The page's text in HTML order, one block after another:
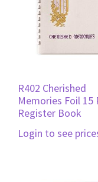
R402 Cherished
Memories Foil 15
Register Book
Login to see